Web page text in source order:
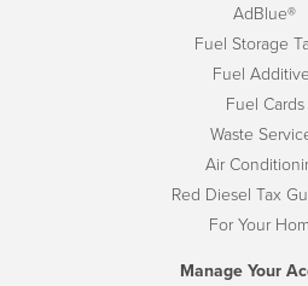
AdBlue®
Fuel Storage
Fuel
Fuel Cards
Waste
Air
Red Diesel Tax
For Your
Manage Your